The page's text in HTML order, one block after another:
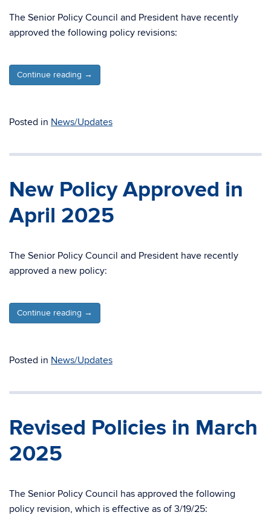
The Senior Policy Council and President have recently
approved the following policy revisions:
Continue reading →
Posted in News/Updates
New Policy Approved in
April 2025
The Senior Policy Council and President have recently
approved a new policy:
Continue reading →
Posted in News/Updates
Revised Policies in March
2025
The Senior Policy Council has approved the following
policy revision, which is effective as of 3/19/25: